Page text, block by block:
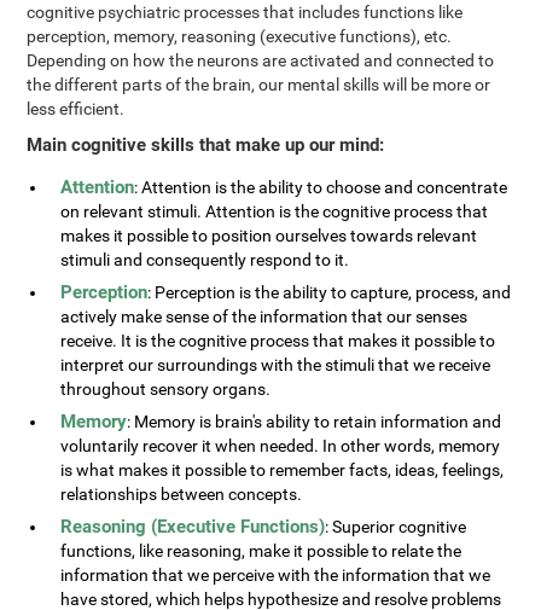
cognitive psychiatric processes that includes functions like
perception, memory, reasoning (executive functions), etc.
Depending on how the neurons are activated and connected to
the different parts of the brain, our mental skills will be more or
less efficient.
Main cognitive skills that make up our mind:
Attention: Attention is the ability to choose and concentrate
on relevant stimuli. Attention is the cognitive process that
makes it possible to position ourselves towards relevant
stimuli and consequently respond to it.
Perception: Perception is the ability to capture, process, and
actively make sense of the information that our senses
receive. It is the cognitive process that makes it possible to
interpret our surroundings with the stimuli that we receive
throughout sensory organs.
Memory: Memory is brain's ability to retain information and
voluntarily recover it when needed. In other words, memory
is what makes it possible to remember facts, ideas, feelings,
relationships between concepts.
Reasoning (Executive Functions): Superior cognitive
functions, like reasoning, make it possible to relate the
information that we perceive with the information that we
have stored, which helps hypothesize and resolve problems